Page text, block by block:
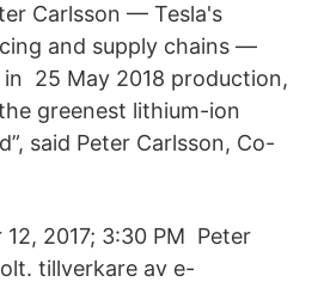
Carlsson — Tesla's
and supply chains —
25 May 2018 production,
greenest lithium-ion
said Peter Carlsson, Co-
2017; 3:30 PM Peter
tillverkare av e-